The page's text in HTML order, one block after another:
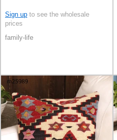
Sign up to see the wholesale
prices
family-life